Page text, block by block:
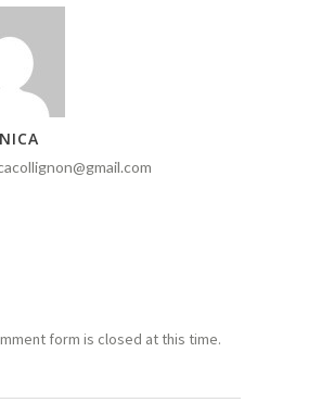
form is closed at this time.